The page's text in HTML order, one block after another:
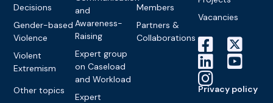
Decisions
Gender-based
Violence
Violent
Extremism
Other topics
and
Awareness-
Raising
Expert group
on Caseload
and Workload
Expert
Members
Partners &
Collaborations
Vacancies
Privacy policy